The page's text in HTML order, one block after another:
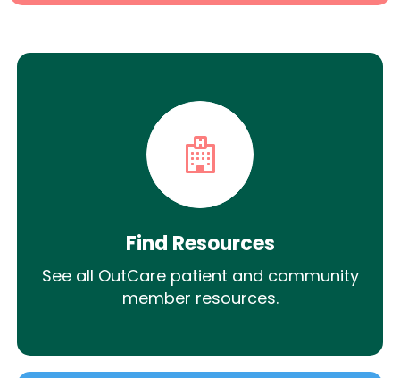
Find Resources
See all OutCare patient and community
member resources.